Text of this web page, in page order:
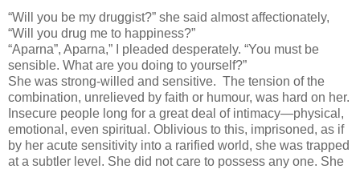
“Will you be my druggist?” she said almost affectionately,
“Will you drug me to happiness?”
“Aparna”, Aparna,” I pleaded desperately. “You must be
sensible. What are you doing to yourself?”
She was strong-willed and sensitive. The tension of the
combination, unrelieved by faith or humour, was hard on her.
Insecure people long for a great deal of intimacy—physical,
emotional, even spiritual. Oblivious to this, imprisoned, as if
by her acute sensitivity into a rarified world, she was trapped
at a subtler level. She did not care to possess any one. She